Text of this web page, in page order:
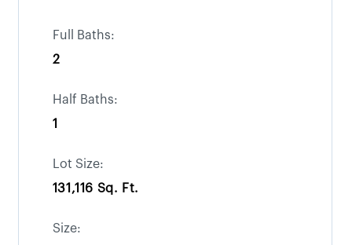
Full Baths:
2
Half Baths:
1
Lot Size:
131,116 Sq. Ft.
Size: